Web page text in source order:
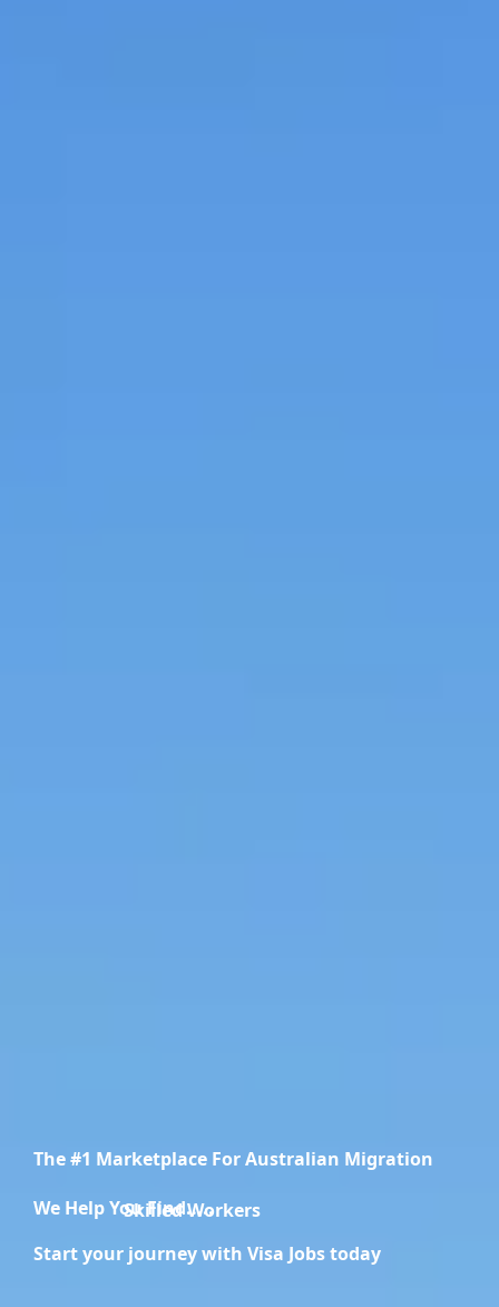
The #1 Marketplace For Australian Migration
We Help You Find.....Migration Specialists
Start your journey with Visa Jobs today